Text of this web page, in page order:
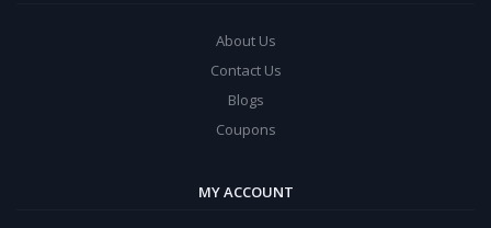
About Us
Contact Us
Blogs
Coupons
MY ACCOUNT